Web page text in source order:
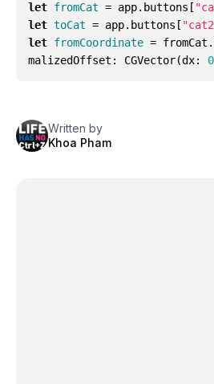
let fromCat = app. buttons [
let toCat = app. buttons [
let fromCoordinate = fromCat .
malizedOffset : CGVector(dx: 0
Written by
Khoa Pham